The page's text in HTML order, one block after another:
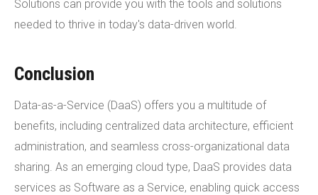
Solutions can provide you with the tools and solutions
needed to thrive in today's data-driven world.
Conclusion
Data-as-a-Service (DaaS) offers you a multitude of
benefits, including centralized data architecture, efficient
administration, and seamless cross-organizational data
sharing. As an emerging cloud type, DaaS provides data
services as Software as a Service, enabling quick access